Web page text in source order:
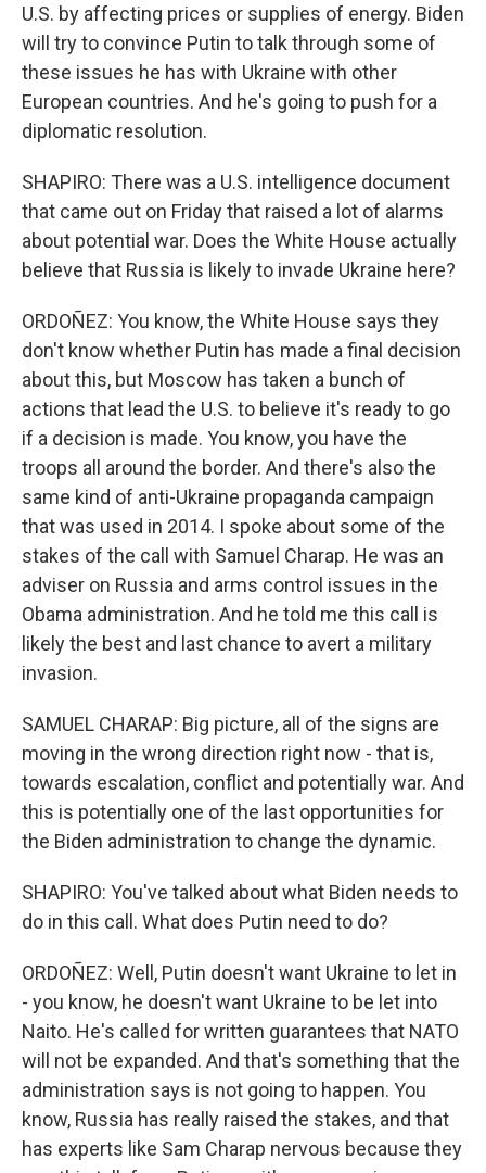
U.S. by affecting prices or supplies of energy. Biden
will try to convince Putin to talk through some of
these issues he has with Ukraine with other
European countries. And he's going to push for a
diplomatic resolution.
SHAPIRO: There was a U.S. intelligence document
that came out on Friday that raised a lot of alarms
about potential war. Does the White House actually
believe that Russia is likely to invade Ukraine here?
ORDOÑEZ: You know, the White House says they
don't know whether Putin has made a final decision
about this, but Moscow has taken a bunch of
actions that lead the U.S. to believe it's ready to go
if a decision is made. You know, you have the
troops all around the border. And there's also the
same kind of anti-Ukraine propaganda campaign
that was used in 2014. I spoke about some of the
stakes of the call with Samuel Charap. He was an
adviser on Russia and arms control issues in the
Obama administration. And he told me this call is
likely the best and last chance to avert a military
invasion.
SAMUEL CHARAP: Big picture, all of the signs are
moving in the wrong direction right now - that is,
towards escalation, conflict and potentially war. And
this is potentially one of the last opportunities for
the Biden administration to change the dynamic.
SHAPIRO: You've talked about what Biden needs to
do in this call. What does Putin need to do?
ORDOÑEZ: Well, Putin doesn't want Ukraine to let in
- you know, he doesn't want Ukraine to be let into
Naito. He's called for written guarantees that NATO
will not be expanded. And that's something that the
administration says is not going to happen. You
know, Russia has really raised the stakes, and that
has experts like Sam Charap nervous because they